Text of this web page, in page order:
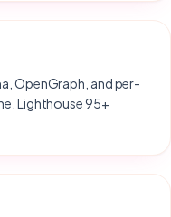
OpenGraph, and per-
Lighthouse 95+